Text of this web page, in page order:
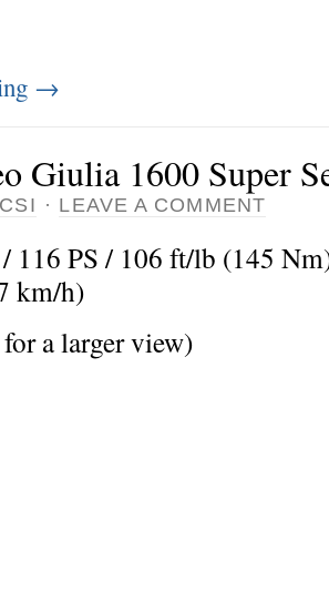
→
Giulia 1600 Super
· LEAVE A COMMENT
116 PS / 106 ft/lb (145
km/h)
a larger view)